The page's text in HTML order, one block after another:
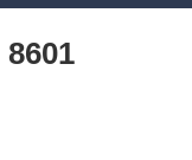
8601